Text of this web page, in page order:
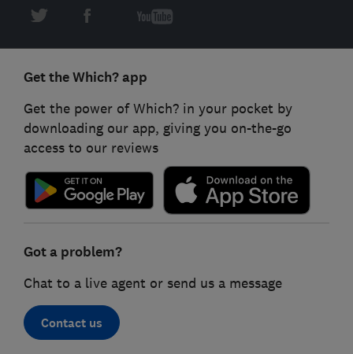
Get the Which? app
Get the power of Which? in your pocket by
downloading our app, giving you on-the-go
access to our reviews
Got a problem?
Chat to a live agent or send us a message
Contact us